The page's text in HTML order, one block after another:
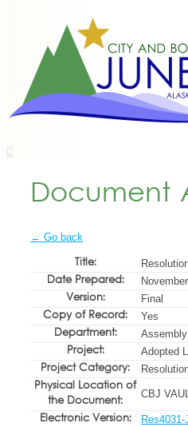
Document
← Go back
Title:
Date Prepared:
Version: Final
Copy of Record: Yes
Department: Assembly
Project: Adopted
Project Category:
Physical Location of
the Document:
CBJ
Electronic Version: